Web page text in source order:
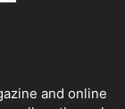
and online